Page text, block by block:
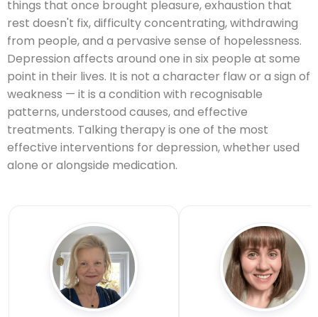
things that once brought pleasure, exhaustion that
rest doesn't fix, difficulty concentrating, withdrawing
from people, and a pervasive sense of hopelessness.
Depression affects around one in six people at some
point in their lives. It is not a character flaw or a sign of
weakness — it is a condition with recognisable
patterns, understood causes, and effective
treatments. Talking therapy is one of the most
effective interventions for depression, whether used
alone or alongside medication.